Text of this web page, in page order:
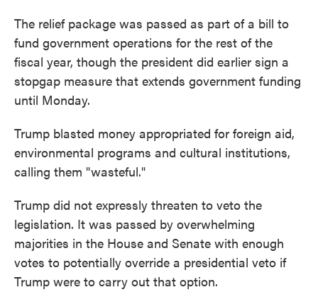
The relief package was passed as part of a bill to
fund government operations for the rest of the
fiscal year, though the president did earlier sign a
stopgap measure that extends government funding
until Monday.
Trump blasted money appropriated for foreign aid,
environmental programs and cultural institutions,
calling them "wasteful."
Trump did not expressly threaten to veto the
legislation. It was passed by overwhelming
majorities in the House and Senate with enough
votes to potentially override a presidential veto if
Trump were to carry out that option.